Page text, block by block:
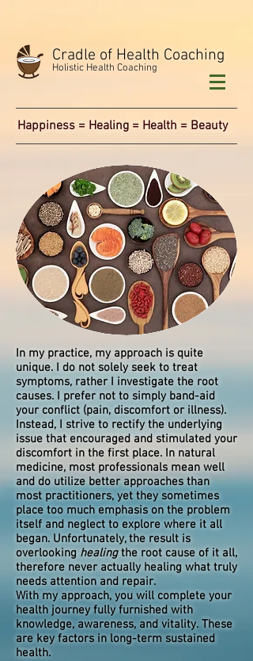
Cradle of Health Coaching
Holistic Health Coaching
Happiness = Healing = Health = Beauty
In my practice, my approach is quite
unique. I do not solely seek to treat
symptoms, rather I investigate the root
causes. I prefer not to simply band-aid
your conflict (pain, discomfort or illness).
Instead, I strive to rectify the underlying
issue that encouraged and stimulated your
discomfort in the first place. In natural
medicine, most professionals mean well
and do utilize better approaches than
most practitioners, yet they sometimes
place too much emphasis on the problem
itself and neglect to explore where it all
began. Unfortunately, the result is
overlooking healingthe root cause of it all,
therefore never actually healing what truly
needs attention and repair.
With my approach, you will complete your
health journey fully furnished with
knowledge, awareness, and vitality. These
are key factors in long-term sustained
health.